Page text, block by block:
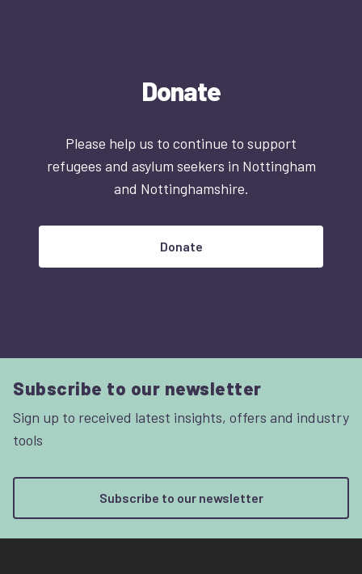
Donate
Please help us to continue to support
refugees and asylum seekers in Nottingham
and Nottinghamshire.
Donate
Subscribe to our newsletter
Sign up to received latest insights, offers and industry
tools
Subscribe to our newsletter